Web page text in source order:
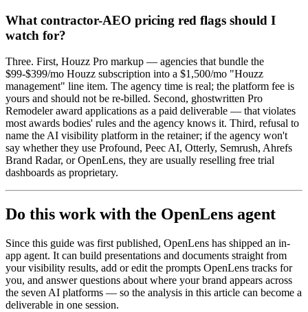
What contractor-AEO pricing red flags should I
watch for?
Three. First, Houzz Pro markup — agencies that bundle the
$99-$399/mo Houzz subscription into a $1,500/mo "Houzz
management" line item. The agency time is real; the platform fee is
yours and should not be re-billed. Second, ghostwritten Pro
Remodeler award applications as a paid deliverable — that violates
most awards bodies' rules and the agency knows it. Third, refusal to
name the AI visibility platform in the retainer; if the agency won't
say whether they use Profound, Peec AI, Otterly, Semrush, Ahrefs
Brand Radar, or OpenLens, they are usually reselling free trial
dashboards as proprietary.
Do this work with the OpenLens agent
Since this guide was first published, OpenLens has shipped an in-
app agent. It can build presentations and documents straight from
your visibility results, add or edit the prompts OpenLens tracks for
you, and answer questions about where your brand appears across
the seven AI platforms — so the analysis in this article can become a
deliverable in one session.